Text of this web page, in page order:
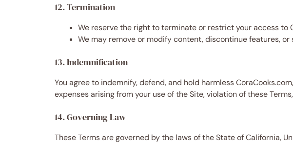
12. Termination
We reserve the right to terminate or restrict your access to
We may remove or modify content, discontinue features,
13. Indemnification
You agree to indemnify, defend, and hold harmless
expenses arising from your use of the Site, violation of these
14. Governing Law
These Terms are governed by the laws of the State of California,